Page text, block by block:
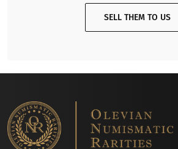
SELL THEM TO US